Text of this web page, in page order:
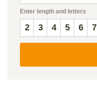
Enter length and letters
2 3 4 5 6 7